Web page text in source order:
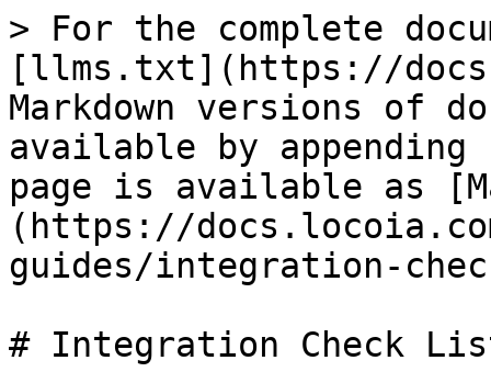
> For the complete
[llms.txt](https://
Markdown versions of
available by
page is available as
(https://
guides/integration-
# Integration Check